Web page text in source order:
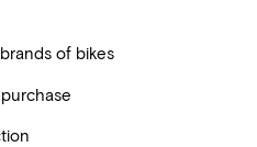
of bikes